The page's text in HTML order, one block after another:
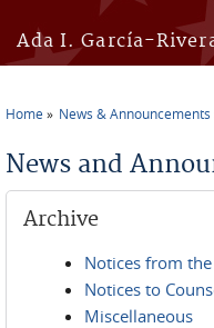
Ada I. García-
Home News & Announcements
News and
Archive
Notices from
Notices to
Miscellaneous